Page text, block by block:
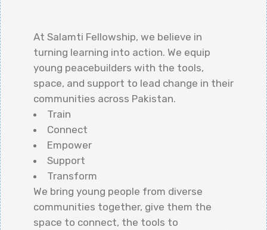
At Salamti Fellowship, we believe in
turning learning into action. We equip
young peacebuilders with the tools,
space, and support to lead change in their
communities across Pakistan.
Train
Connect
Empower
Support
Transform
We bring young people from diverse
communities together, give them the
space to connect, the tools to